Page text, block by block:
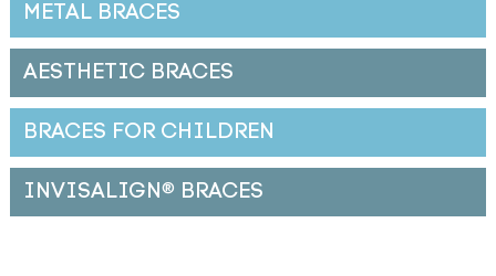
METAL BRACES
AESTHETIC BRACES
BRACES FOR CHILDREN
INVISALIGN ® BRACES